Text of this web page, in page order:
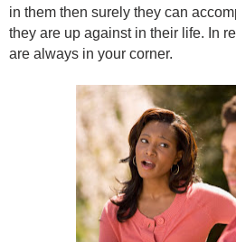
in them then surely they can
they are up against in their life. In
are always in your corner.